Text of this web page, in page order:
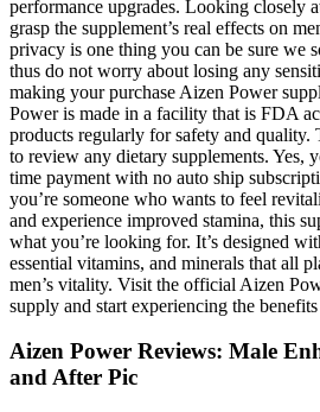
performance upgrades. Looking closely
grasp the supplement’s real effects on
privacy is one thing you can be sure we
thus do not worry about losing any
making your purchase Aizen Power
Power is made in a facility that is FDA
products regularly for safety and quality.
to review any dietary supplements. Yes,
time payment with no auto ship
you’re someone who wants to feel
and experience improved stamina, this
what you’re looking for. It’s designed
essential vitamins, and minerals that all
men’s vitality. Visit the official Aizen
supply and start experiencing the
Aizen Power Reviews: Male
and After Pic